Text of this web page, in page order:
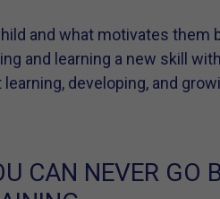
and what motivates
and learning a new skill
learning, developing, and
CAN NEVER GO